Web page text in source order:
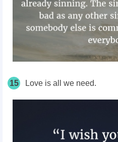
15 Love is all we need.